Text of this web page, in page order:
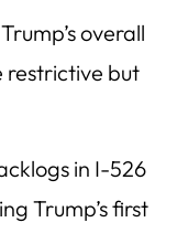
overall
restrictive but
in I-526
Trump’s first